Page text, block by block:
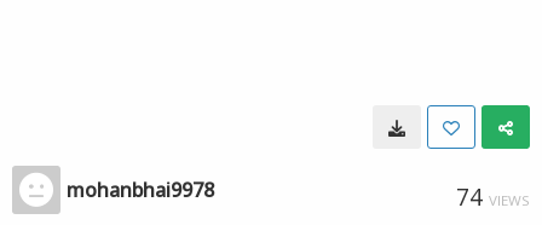
mohanbhai9978 74 VIEWS